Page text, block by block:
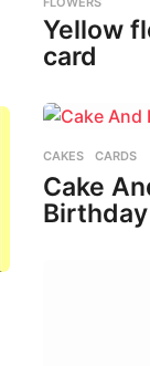
Yellow
card
CAKES ,CARDS
Cake